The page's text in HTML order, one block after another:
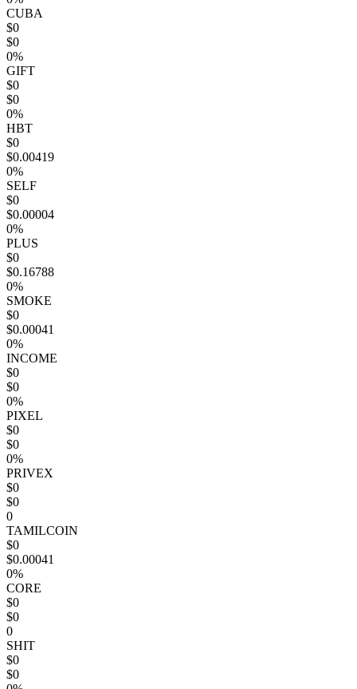
CUBA
$0
$0
0%
GIFT
$0
$0
0%
HBT
$0
$0.00419
0%
SELF
$0
$0.00004
0%
PLUS
$0
$0.16788
0%
SMOKE
$0
$0.00041
0%
INCOME
$0
$0
0%
PIXEL
$0
$0
0%
PRIVEX
$0
$0
0
TAMILCOIN
$0
$0.00041
0%
CORE
$0
$0
0
SHIT
$0
$0